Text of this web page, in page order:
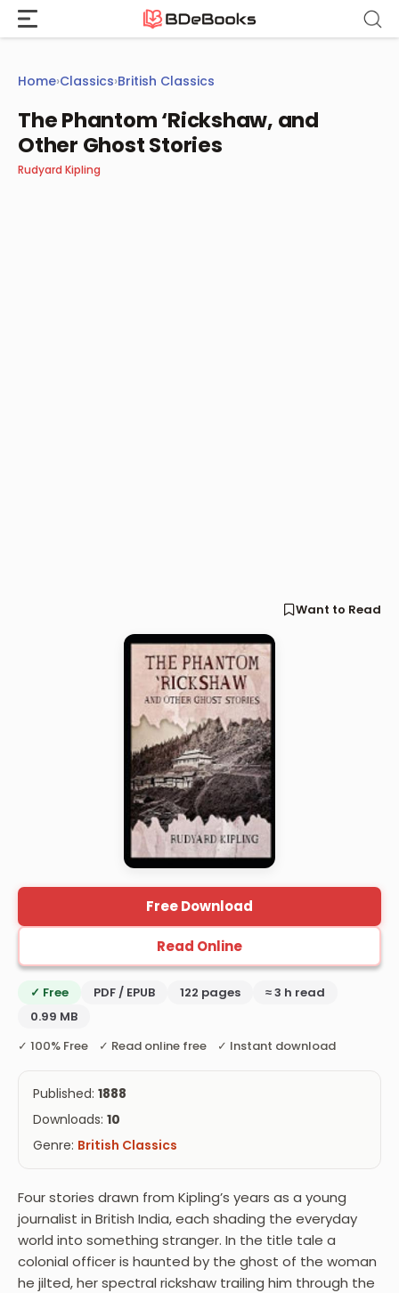
Skip
content
Home›Classics›British Classics
The Phantom ‘Rickshaw, and
Other Ghost Stories
Rudyard Kipling
Want to Read
Free Download
Read Online
✓ Free PDF / EPUB 122 pages
≈ 3 h read
0.99 MB
✓ 100% Free ✓ Read online free ✓ Instant download
Published: 1888
Downloads: 10
Genre: British Classics
Four stories drawn from Kipling’s years as a young
journalist in British India, each shading the everyday
world into something stranger. In the title tale a
colonial officer is haunted by the ghost of the woman
he jilted, her spectral rickshaw trailing him through the